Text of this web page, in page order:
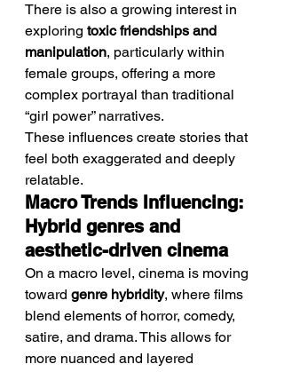
There is also a growing interest in
exploring toxic friendships and
manipulation, particularly within
female groups, offering a more
complex portrayal than traditional
“girl power” narratives.
These influences create stories that
feel both exaggerated and deeply
relatable.
Macro Trends Influencing:
Hybrid genres and
aesthetic-driven cinema
On a macro level, cinema is moving
toward genre hybridity, where films
blend elements of horror, comedy,
satire, and drama. This allows for
more nuanced and layered